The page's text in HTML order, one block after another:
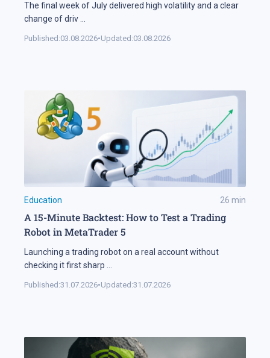
The final week of July delivered high volatility and a clear
change of driv ...
Published:03.08.2026•Updated:03.08.2026
Education 26 min
A 15-Minute Backtest: How to Test a Trading
Robot in MetaTrader 5
Launching a trading robot on a real account without
checking it first sharp ...
Published:31.07.2026•Updated:31.07.2026